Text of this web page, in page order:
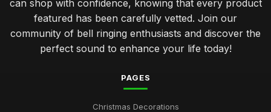
can shop with confidence, knowing that every product
featured has been carefully vetted. Join our
community of bell ringing enthusiasts and discover the
perfect sound to enhance your life today!
PAGES
Christmas Decorations